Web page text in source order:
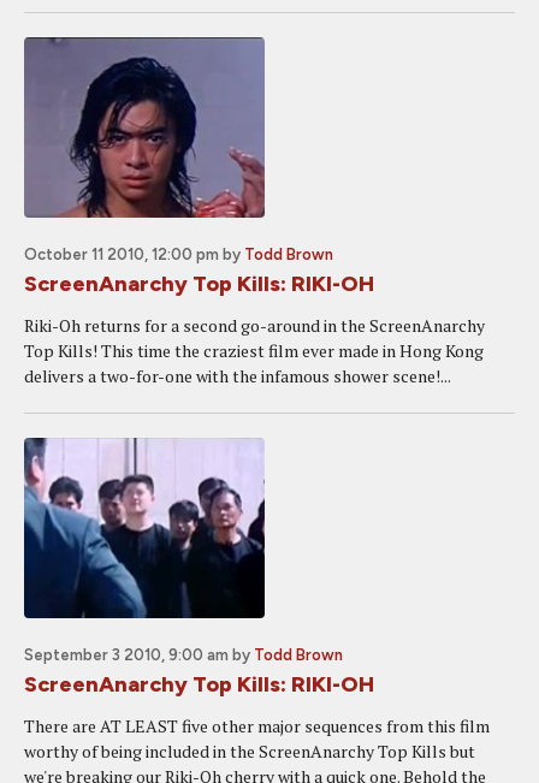
October 11 2010, 12:00 pm by Todd Brown
ScreenAnarchy Top Kills: RIKI-OH
Riki-Oh returns for a second go-around in the ScreenAnarchy
Top Kills! This time the craziest film ever made in Hong Kong
delivers a two-for-one with the infamous shower scene!...
September 3 2010, 9:00 am by Todd Brown
ScreenAnarchy Top Kills: RIKI-OH
There are AT LEAST five other major sequences from this film
worthy of being included in the ScreenAnarchy Top Kills but
we're breaking our Riki-Oh cherry with a quick one. Behold the